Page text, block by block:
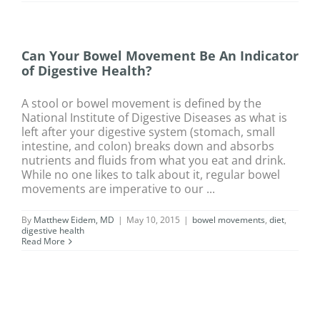
Can Your Bowel Movement Be An Indicator
of Digestive Health?
A stool or bowel movement is defined by the
National Institute of Digestive Diseases as what is
left after your digestive system (stomach, small
intestine, and colon) breaks down and absorbs
nutrients and fluids from what you eat and drink.
While no one likes to talk about it, regular bowel
movements are imperative to our ...
By Matthew Eidem, MD | May 10, 2015 | bowel movements, diet,
digestive health
Read More